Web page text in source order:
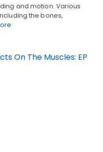
and motion. Various
the bones,